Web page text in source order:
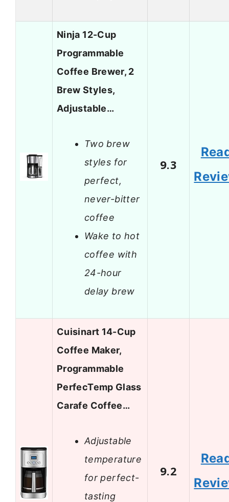
Ninja 12-Cup
Programmable
Coffee Brewer, 2
Brew Styles,
Adjustable…
Two brew
styles for
perfect,
never-bitter
coffee
Wake to hot
coffee with
24-hour
delay brew
9.3
Cuisinart 14-Cup
Coffee Maker,
Programmable
PerfecTemp Glass
Carafe Coffee…
Adjustable
temperature
for perfect-
tasting
9.2